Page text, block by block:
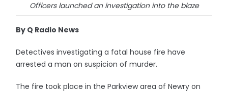
Officers launched an investigation into the blaze
By Q Radio News
Detectives investigating a fatal house fire have
arrested a man on suspicion of murder.
The fire took place in the Parkview area of Newry on